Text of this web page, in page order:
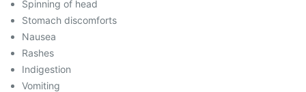
Spinning of head
Stomach discomforts
Nausea
Rashes
Indigestion
Vomiting